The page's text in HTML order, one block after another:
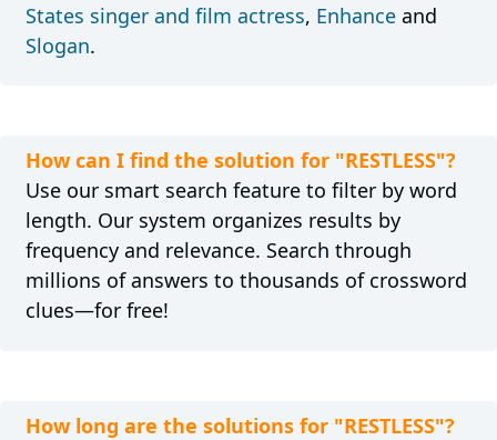
States singer and film actress, Enhanceand
Slogan.
How can I find the solution for "RESTLESS"?
Use our smart search feature to filter by word
length. Our system organizes results by
frequency and relevance. Search through
millions of answers to thousands of crossword
clues—for free!
How long are the solutions for "RESTLESS"?